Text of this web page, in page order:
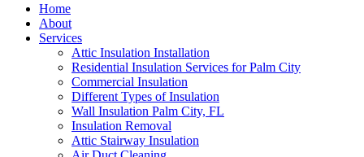
Home
About
Services
Attic Insulation Installation
Residential Insulation Services for Palm City
Commercial Insulation
Different Types of Insulation
Wall Insulation Palm City, FL
Insulation Removal
Attic Stairway Insulation